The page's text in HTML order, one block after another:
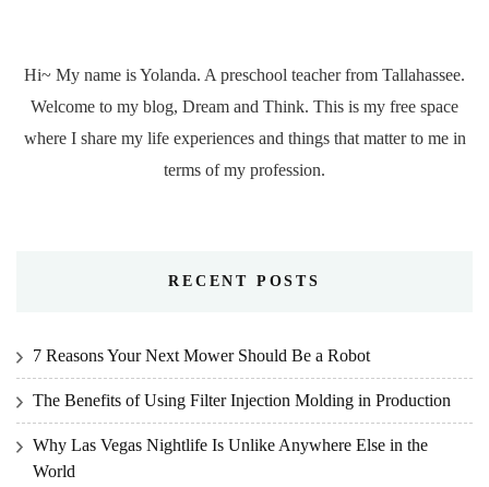
Hi~ My name is Yolanda. A preschool teacher from Tallahassee.
Welcome to my blog, Dream and Think. This is my free space
where I share my life experiences and things that matter to me in
terms of my profession.
RECENT POSTS
7 Reasons Your Next Mower Should Be a Robot
The Benefits of Using Filter Injection Molding in Production
Why Las Vegas Nightlife Is Unlike Anywhere Else in the
World